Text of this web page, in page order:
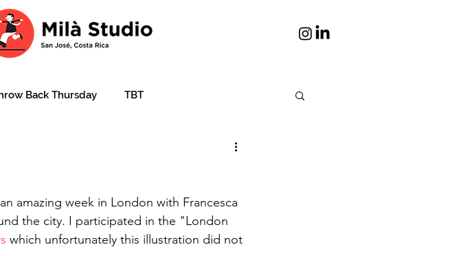
Back Thursday TBT
Portraits
Character design children's books Photos
amazing week in London with Francesca
the city. I participated in the "London
which unfortunately this illustration did not